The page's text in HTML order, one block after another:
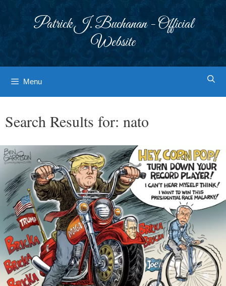
Patrick J. Buchanan - Official
Website
Menu
Search Results for: nato